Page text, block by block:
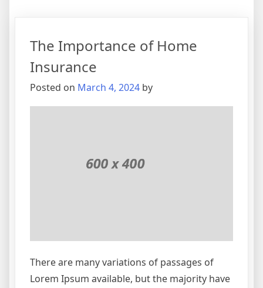
The Importance of Home
Insurance
Posted on March 4, 2024 by
There are many variations of passages of
Lorem Ipsum available, but the majority have